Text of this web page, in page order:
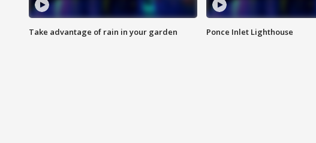
Take advantage of rain in your garden Ponce Inlet Lighthouse